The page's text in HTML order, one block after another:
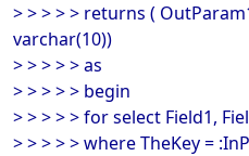
> > > > > returns (
varchar(10))
> > > > > as
> > > > > begin
> > > > > for select Field1,
> > > > > where TheKey =